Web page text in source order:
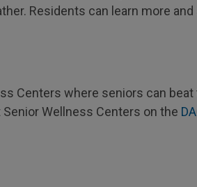
Residents can learn more
Centers where seniors can beat
Wellness Centers on the